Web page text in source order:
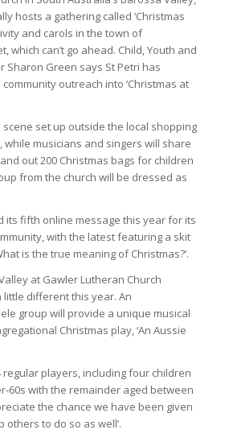
hosts a gathering called ‘Christmas
and carols in the town of
which can’t go ahead. Child, Youth and
Sharon Green says St Petri has
outreach into ‘Christmas at
set up outside the local shopping
while musicians and singers will share
out 200 Christmas bags for children
from the church will be dressed as
its fifth online message this year for its
with the latest featuring a skit
is the true meaning of Christmas?’.
at Gawler Lutheran Church
little different this year. An
group will provide a unique musical
Christmas play, ‘An Aussie
players, including four children
60s with the remainder aged between
the chance we have been given
to do so as well’.